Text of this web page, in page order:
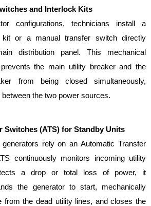
and Interlock Kits
configurations, technicians install a
kit or a manual transfer switch directly
distribution panel. This mechanical
the main utility breaker and the
from being closed simultaneously,
the two power sources.
Switches (ATS) for Standby Units
rely on an Automatic Transfer
continuously monitors incoming utility
a drop or total loss of power, it
the generator to start, mechanically
from the dead utility lines, and closes the